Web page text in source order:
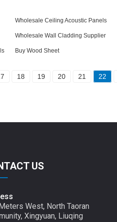
Wholesale Ceiling Acoustic Panels
Wholesale Wall Cladding Supplier
Buy Wood Sheet
18 19 20 21 22
US
West, North Taoran
Xingyuan, Liuqing